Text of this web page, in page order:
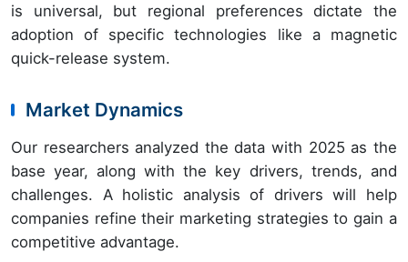
is universal, but regional preferences dictate the
adoption of specific technologies like a magnetic
quick-release system.
Market Dynamics
Our researchers analyzed the data with 2025 as the
base year, along with the key drivers, trends, and
challenges. A holistic analysis of drivers will help
companies refine their marketing strategies to gain a
competitive advantage.